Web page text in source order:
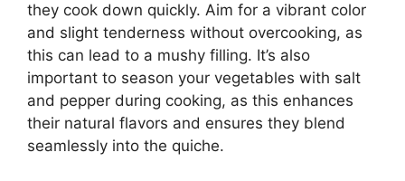
they cook down quickly. Aim for a vibrant color
and slight tenderness without overcooking, as
this can lead to a mushy filling. It’s also
important to season your vegetables with salt
and pepper during cooking, as this enhances
their natural flavors and ensures they blend
seamlessly into the quiche.